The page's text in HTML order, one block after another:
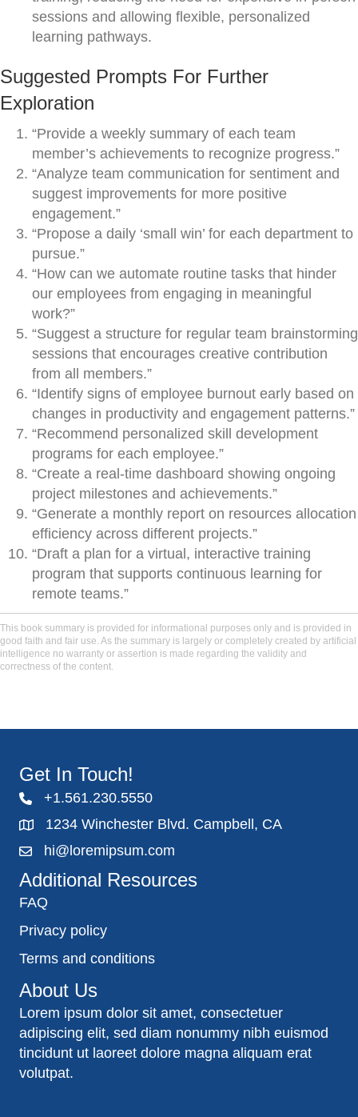
sessions and allowing flexible, personalized
learning pathways.
Suggested Prompts For Further
Exploration
“Provide a weekly summary of each team
member’s achievements to recognize progress.”
“Analyze team communication for sentiment and
suggest improvements for more positive
engagement.”
“Propose a daily ‘small win’ for each department to
pursue.”
“How can we automate routine tasks that hinder
our employees from engaging in meaningful
work?”
“Suggest a structure for regular team brainstorming
sessions that encourages creative contribution
from all members.”
“Identify signs of employee burnout early based on
changes in productivity and engagement patterns.”
“Recommend personalized skill development
programs for each employee.”
“Create a real-time dashboard showing ongoing
project milestones and achievements.”
“Generate a monthly report on resources allocation
efficiency across different projects.”
“Draft a plan for a virtual, interactive training
program that supports continuous learning for
remote teams.”
This book summary is provided for informational purposes only and is provided in
good faith and fair use. As the summary is largely or completely created by artificial
intelligence no warranty or assertion is made regarding the validity and
correctness of the content.
Get In Touch!
+1.561.230.5550
1234 Winchester Blvd. Campbell, CA
hi@loremipsum.com
Additional Resources
FAQ
Privacy policy
Terms and conditions
About Us
Lorem ipsum dolor sit amet, consectetuer
adipiscing elit, sed diam nonummy nibh euismod
tincidunt ut laoreet dolore magna aliquam erat
volutpat.